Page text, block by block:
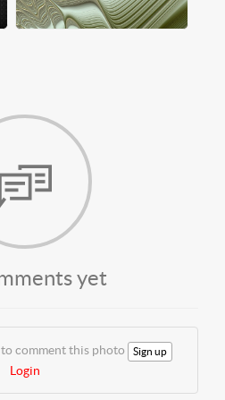
yet
comment this photo Sign up
Login